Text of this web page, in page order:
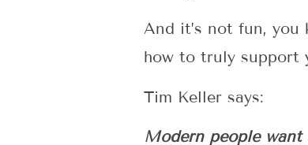
And it’s not fun, you
how to truly support
Tim Keller says:
Modern people